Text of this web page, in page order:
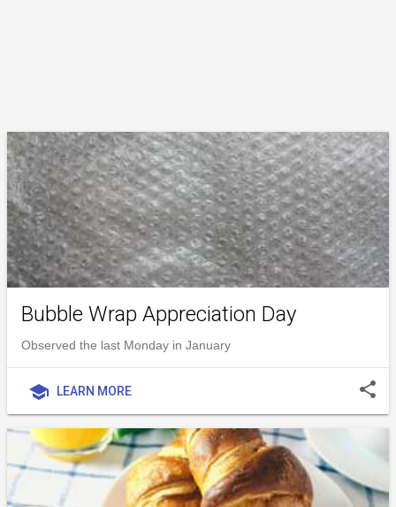
Bubble Wrap Appreciation Day
Observed the last Monday in January
school LEARN MORE share